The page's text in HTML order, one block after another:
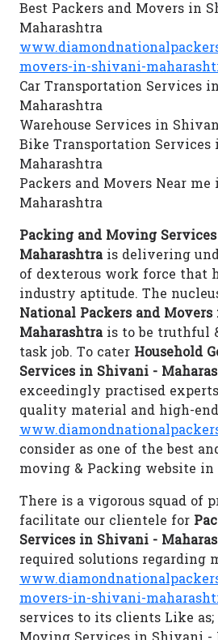
Best Packers and Movers in
Maharashtra
movers-in-shivani-
Car Transportation Services
Maharashtra
Warehouse Services in
Bike Transportation
Maharashtra
Packers and Movers Near
Maharashtra
Packing and Moving
Maharashtrais delivering
of dexterous work force that
industry aptitude. The
National Packers and
Maharashtrais to be truthful
task job. To cater Household
Services in Shivani -
exceedingly practised
quality material and high-
consider as one of the best
moving & Packing website in
There is a vigorous squad of
facilitate our clientele for
Services in Shivani -
required solutions regarding
movers-in-shivani-
services to its clients Like